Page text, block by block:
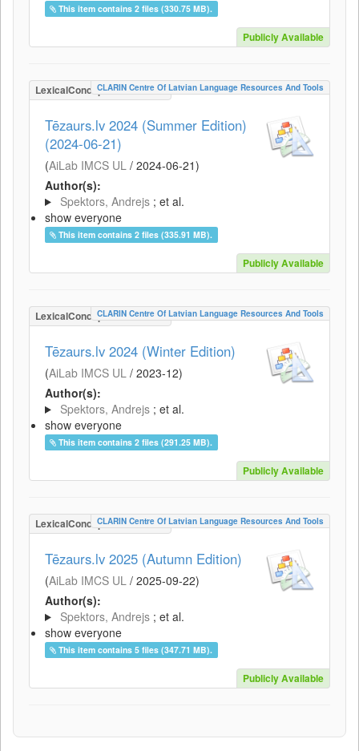
This item contains 2 files (330.75 MB).
Publicly Available
LexicalConceptualResource
CLARIN Centre Of Latvian Language Resources And Tools
Tēzaurs.lv 2024 (Summer Edition)
(2024-06-21)
(AiLab IMCS UL / 2024-06-21)
Author(s):
Spektors, Andrejs ; et al.
show everyone
This item contains 2 files (335.91 MB).
Publicly Available
LexicalConceptualResource
CLARIN Centre Of Latvian Language Resources And Tools
Tēzaurs.lv 2024 (Winter Edition)
(AiLab IMCS UL / 2023-12)
Author(s):
Spektors, Andrejs ; et al.
show everyone
This item contains 2 files (291.25 MB).
Publicly Available
LexicalConceptualResource
CLARIN Centre Of Latvian Language Resources And Tools
Tēzaurs.lv 2025 (Autumn Edition)
(AiLab IMCS UL / 2025-09-22)
Author(s):
Spektors, Andrejs ; et al.
show everyone
This item contains 5 files (347.71 MB).
Publicly Available